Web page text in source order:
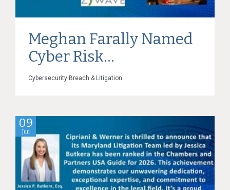
Meghan Farally Named
Cyber Risk...
Cybersecurity Breach & Litigation
09
Jun